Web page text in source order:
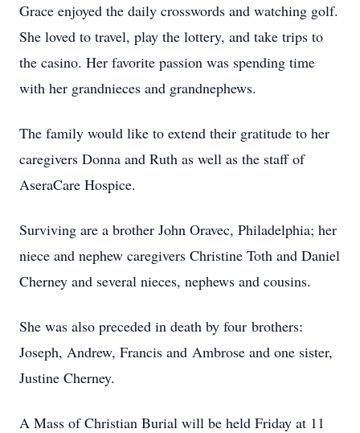
Grace enjoyed the daily crosswords and watching golf.
She loved to travel, play the lottery, and take trips to
the casino. Her favorite passion was spending time
with her grandnieces and grandnephews.
The family would like to extend their gratitude to her
caregivers Donna and Ruth as well as the staff of
AseraCare Hospice.
Surviving are a brother John Oravec, Philadelphia; her
niece and nephew caregivers Christine Toth and Daniel
Cherney and several nieces, nephews and cousins.
She was also preceded in death by four brothers:
Joseph, Andrew, Francis and Ambrose and one sister,
Justine Cherney.
A Mass of Christian Burial will be held Friday at 11